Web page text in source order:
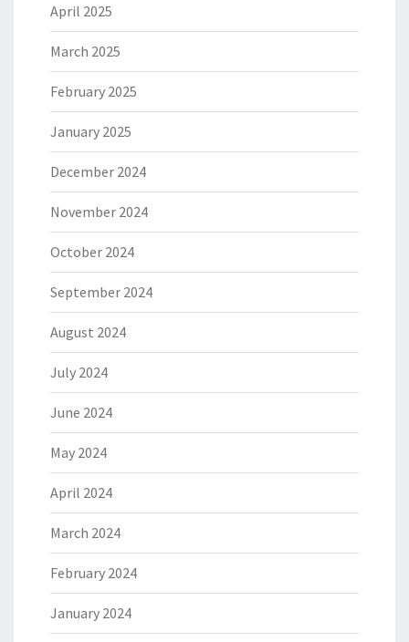
April 2025
March 2025
February 2025
January 2025
December 2024
November 2024
October 2024
September 2024
August 2024
July 2024
June 2024
May 2024
April 2024
March 2024
February 2024
January 2024